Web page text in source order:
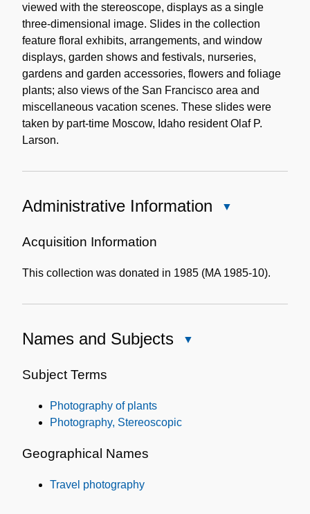
viewed with the stereoscope, displays as a single
three-dimensional image. Slides in the collection
feature floral exhibits, arrangements, and window
displays, garden shows and festivals, nurseries,
gardens and garden accessories, flowers and foliage
plants; also views of the San Francisco area and
miscellaneous vacation scenes. These slides were
taken by part-time Moscow, Idaho resident Olaf P.
Larson.
Administrative Information
Acquisition Information
This collection was donated in 1985 (MA 1985-10).
Names and Subjects
Subject Terms
Photography of plants
Photography, Stereoscopic
Geographical Names
Travel photography